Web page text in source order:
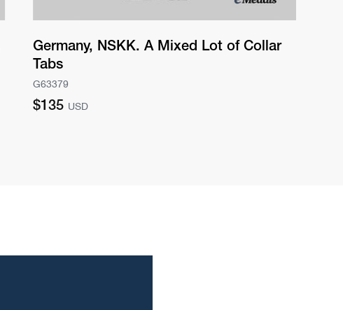
Germany, NSKK. A Mixed Lot of Collar
Tabs
G63379
Regular
$135 USD